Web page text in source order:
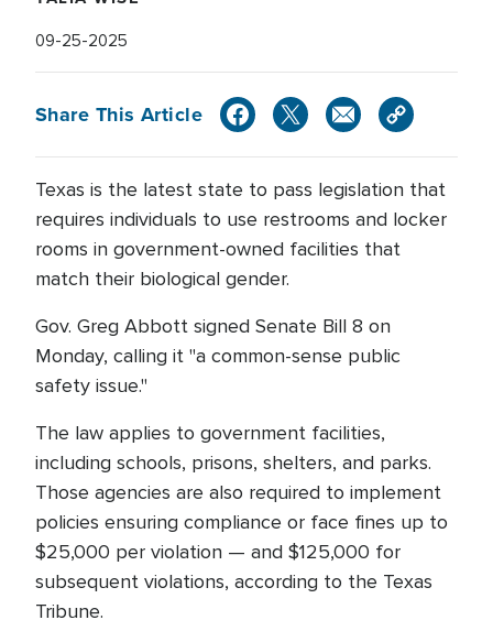
09-25-2025
Share This Article
Texas is the latest state to pass legislation that
requires individuals to use restrooms and locker
rooms in government-owned facilities that
match their biological gender.
Gov. Greg Abbott signed Senate Bill 8 on
Monday, calling it "a common-sense public
safety issue."
The law applies to government facilities,
including schools, prisons, shelters, and parks.
Those agencies are also required to implement
policies ensuring compliance or face fines up to
$25,000 per violation — and $125,000 for
subsequent violations, according to the Texas
Tribune.